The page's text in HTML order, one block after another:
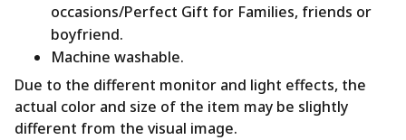
occasions/Perfect Gift for Families, friends or
boyfriend.
Machine washable.
Due to the different monitor and light effects, the
actual color and size of the item may be slightly
different from the visual image.